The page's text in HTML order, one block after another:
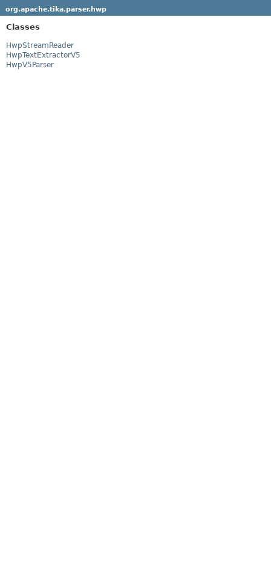
org.apache.tika.parser.hwp
Classes
HwpStreamReader
HwpTextExtractorV5
HwpV5Parser